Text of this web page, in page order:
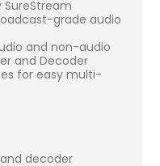
SureStream
grade audio
and non-audio
and Decoder
for easy multi-
decoder